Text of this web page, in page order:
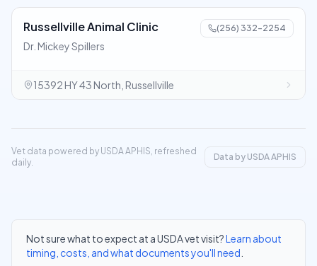
Russellville Animal Clinic (256) 332-2254
Dr. Mickey Spillers
15392 HY 43 North, Russellville
Vet data powered by USDA APHIS, refreshed
daily.
Data by USDA APHIS
Not sure what to expect at a USDA vet visit?Learn about
timing, costs, and what documents you'll need